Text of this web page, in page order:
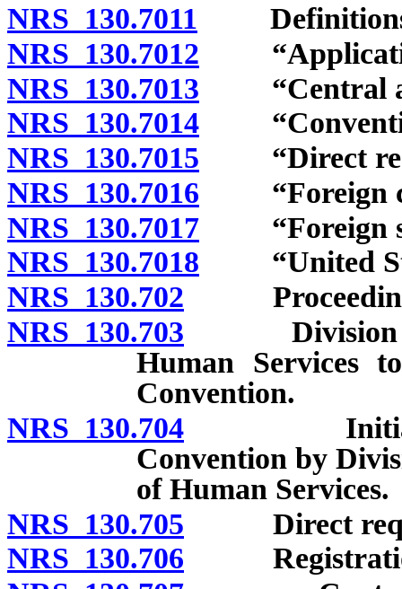
NRS 130.7011
NRS 130.7012
NRS 130.7013 “Central
NRS 130.7014
NRS 130.7015 “Direct
NRS 130.7016 “Foreign
NRS 130.7017 “Foreign
NRS 130.7018 “United
NRS 130.702 Proceedings
NRS 130.703 Division of
Human Services
Convention.
NRS 130.704 Initiation
Convention by
of Human Services.
NRS 130.705 Direct
NRS 130.706 Registration